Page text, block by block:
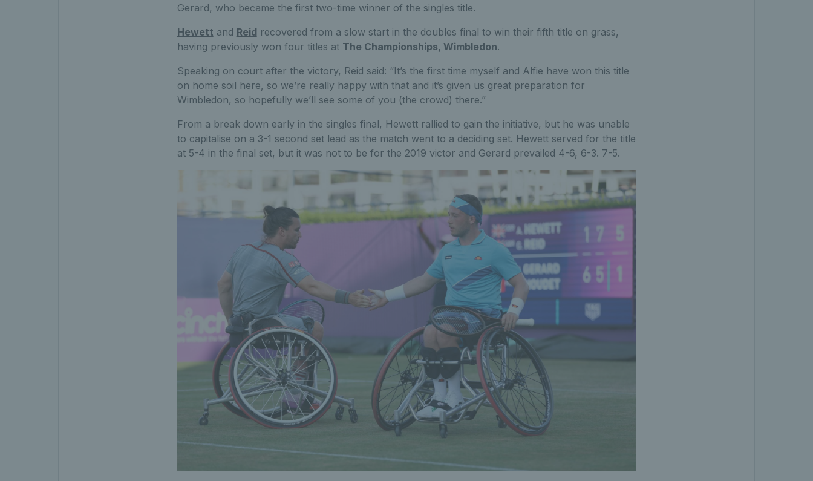
Gerard, who became the first two-time winner of the singles title.
Hewett and Reid recovered from a slow start in the doubles final to win their fifth title on grass,
having previously won four titles at The Championships, Wimbledon.
Speaking on court after the victory, Reid said: “It’s the first time myself and Alfie have won this title
on home soil here, so we’re really happy with that and it’s given us great preparation for
Wimbledon, so hopefully we’ll see some of you (the crowd) there.”
From a break down early in the singles final, Hewett rallied to gain the initiative, but he was unable
to capitalise on a 3-1 second set lead as the match went to a deciding set. Hewett served for the title
at 5-4 in the final set, but it was not to be for the 2019 victor and Gerard prevailed 4-6, 6-3. 7-5.